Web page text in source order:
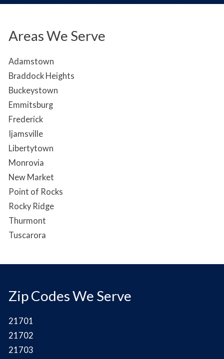
Areas We Serve
Adamstown
Braddock Heights
Buckeystown
Emmitsburg
Frederick
Ijamsville
Libertytown
Monrovia
New Market
Point of Rocks
Rocky Ridge
Thurmont
Tuscarora
Zip Codes We Serve
21701
21702
21703